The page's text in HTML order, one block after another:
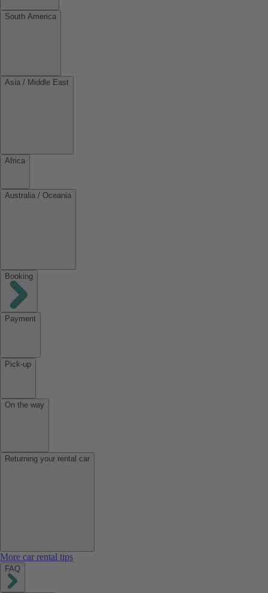
South America
Asia / Middle East
Africa
Australia / Oceania
Booking
Payment
Pick-up
On the way
Returning your rental car
More car rental tips
FAQ